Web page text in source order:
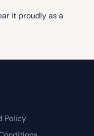
it proudly as a
Policy